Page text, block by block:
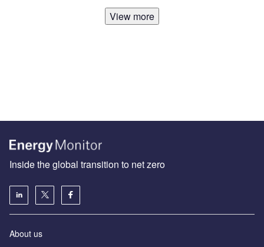
View more
Inside the global transition to net zero
About us